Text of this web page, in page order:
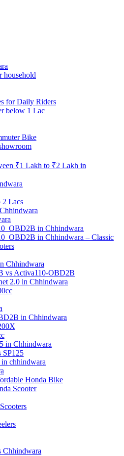
household
for Daily Riders
below 1 Lac
Bike
₹1 Lakh to ₹2 Lakh in
2 Lacs
in Chhindwara
in Chhindwara – Classic
Chhindwara
vs Activa110-OBD2B
2.0 in Chhindwara
in Chhindwara
in Chhindwara
SP125
chhindwara
Honda Bike
Scooter
Chhindwara